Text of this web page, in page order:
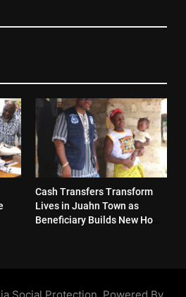
Cash Transfers Transform
Lives in Juahn Town as
Beneficiary Builds New Home